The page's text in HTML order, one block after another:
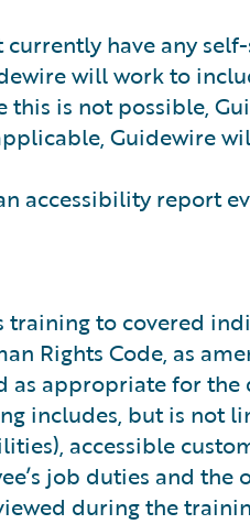
have any
will work to
this is not possible,
Guidewire
accessibility report
to covered
Rights Code, as
as appropriate for
includes, but is not
accessible
job duties and the
during the